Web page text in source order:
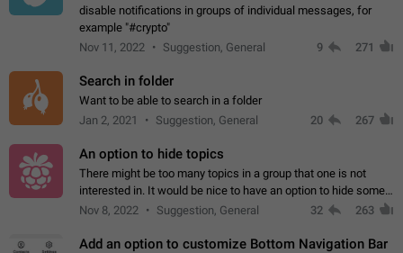
disable notifications in groups of individual messages, for
example "#crypto"
Nov 11, 2022
Suggestion, General 9 271
Search in folder
Want to be able to search in a folder
Jan 2, 2021
Suggestion, General 20 267
An option to hide topics
There might be too many topics in a group that one is not
interested in. It would be nice to have an option to hide some
topics.
Nov 8, 2022 Suggestion, General 32 263
Add an option to customize Bottom Navigation Bar